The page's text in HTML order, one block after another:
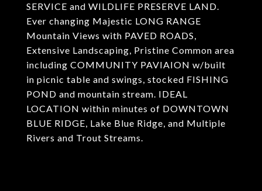
SERVICE and WILDLIFE PRESERVE LAND.
Ever changing Majestic LONG RANGE
Mountain Views with PAVED ROADS,
Extensive Landscaping, Pristine Common area
including COMMUNITY PAVIAION w/built
in picnic table and swings, stocked FISHING
POND and mountain stream. IDEAL
LOCATION within minutes of DOWNTOWN
BLUE RIDGE, Lake Blue Ridge, and Multiple
Rivers and Trout Streams.